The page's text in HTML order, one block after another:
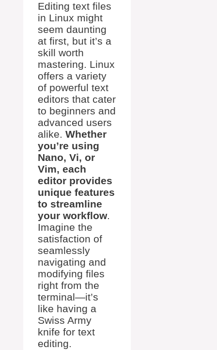
Editing text files
in Linux might
seem daunting
at first, but it’s a
skill worth
mastering. Linux
offers a variety
of powerful text
editors that cater
to beginners and
advanced users
alike. Whether
you’re using
Nano, Vi, or
Vim, each
editor provides
unique features
to streamline
your workflow.
Imagine the
satisfaction of
seamlessly
navigating and
modifying files
right from the
terminal—it’s
like having a
Swiss Army
knife for text
editing.